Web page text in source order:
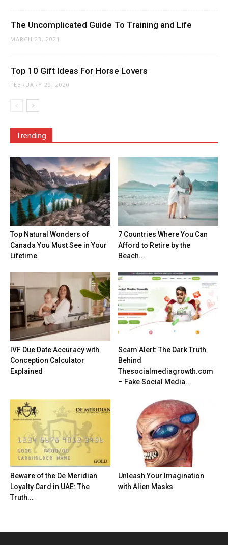
The Uncomplicated Guide To Training and Life
MARCH 23, 2021
Top 10 Gift Ideas For Horse Lovers
FEBRUARY 29, 2020
Trending
Top Natural Wonders of
Canada You Must See in Your
Lifetime
7 Countries Where You Can
Afford to Retire by the
Beach...
IVF Due Date Accuracy with
Conception Calculator
Explained
Scam Alert: The Dark Truth
Behind
Thesocialmediagrowth.com
– Fake Social Media...
Beware of the De Meridian
Loyalty Card in UAE: The
Truth...
Unleash Your Imagination
with Alien Masks